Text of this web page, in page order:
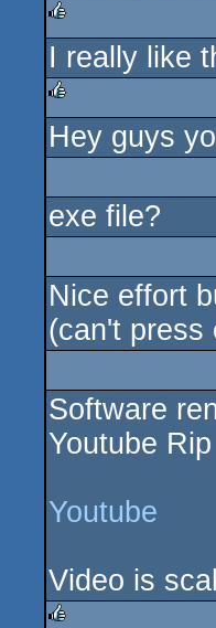
rulez
I really like
rulez
Hey guys
exe file?
Nice effort
(can't press
Software
Youtube
Youtube
Video is